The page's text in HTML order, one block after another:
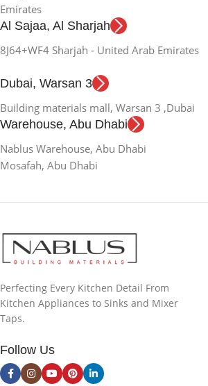
Emirates
Al Sajaa, Al Sharjah
8J64+WF4 Sharjah - United Arab Emirates
Dubai, Warsan 3
Building materials mall, Warsan 3 ,Dubai
Warehouse, Abu Dhabi
Nablus Warehouse, Abu Dhabi
Mosafah, Abu Dhabi
Perfecting Every Kitchen Detail From
Kitchen Appliances to Sinks and Mixer
Taps.
Follow Us